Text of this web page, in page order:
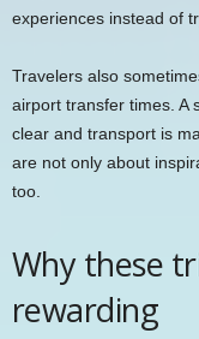
experiences instead of
Travelers also
airport transfer times. A
clear and transport is
are not only about
too.
Why these
rewarding